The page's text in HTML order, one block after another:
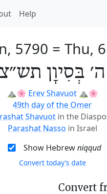
Help
5790 = Thu,
ה׳ בְּסִיוָן תש״צ
⛰️🌸 Erev Shavuot⛰️🌸
49th day of the Omer
Shavuot in the
Parashat Nasso in Israel
Show Hebrewniqqud
Convert today’s date
Convert